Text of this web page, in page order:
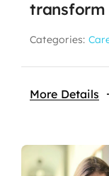
transform
Categories:
More Details